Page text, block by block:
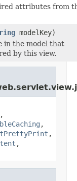
attributes from
modelKey)
in the model that
by this view.
,
,
,
,